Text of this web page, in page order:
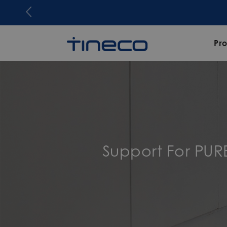
Support For